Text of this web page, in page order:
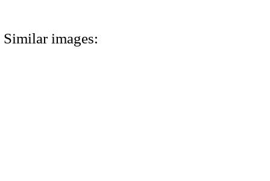
Similar images: